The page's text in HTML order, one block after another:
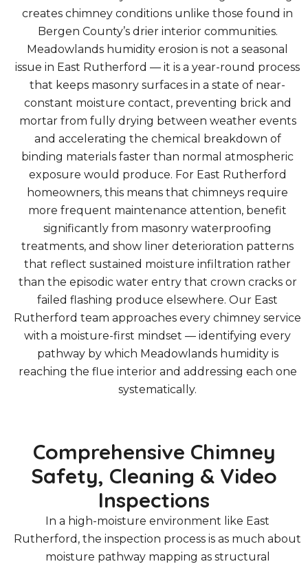
creates chimney conditions unlike those found in
Bergen County’s drier interior communities.
Meadowlands humidity erosion is not a seasonal
issue in East Rutherford — it is a year-round process
that keeps masonry surfaces in a state of near-
constant moisture contact, preventing brick and
mortar from fully drying between weather events
and accelerating the chemical breakdown of
binding materials faster than normal atmospheric
exposure would produce. For East Rutherford
homeowners, this means that chimneys require
more frequent maintenance attention, benefit
significantly from masonry waterproofing
treatments, and show liner deterioration patterns
that reflect sustained moisture infiltration rather
than the episodic water entry that crown cracks or
failed flashing produce elsewhere. Our East
Rutherford team approaches every chimney service
with a moisture-first mindset — identifying every
pathway by which Meadowlands humidity is
reaching the flue interior and addressing each one
systematically.
Comprehensive Chimney
Safety, Cleaning & Video
Inspections
In a high-moisture environment like East
Rutherford, the inspection process is as much about
moisture pathway mapping as structural